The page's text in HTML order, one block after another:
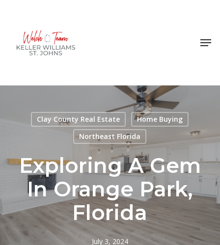
content
Clay County Real Estate
Home Buying
Northeast Florida
Exploring A Gem
In Orange Park,
Florida
July 3, 2024
Menu